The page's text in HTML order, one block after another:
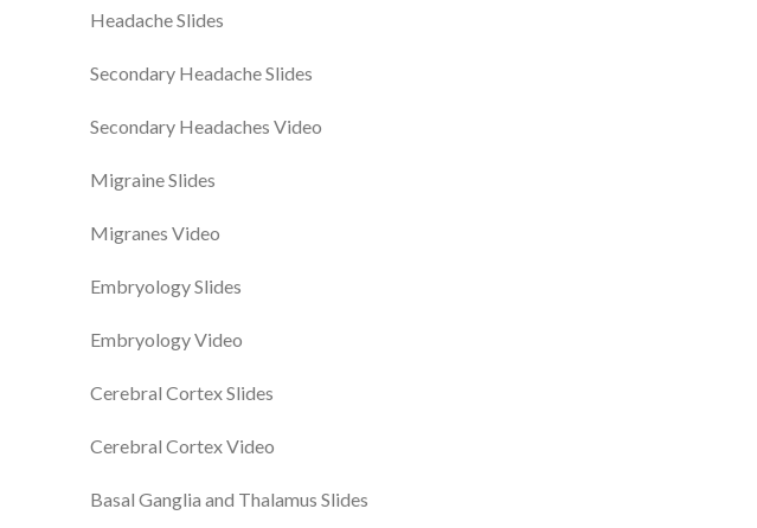
Headache Slides
Secondary Headache Slides
Secondary Headaches Video
Migraine Slides
Migranes Video
Embryology Slides
Embryology Video
Cerebral Cortex Slides
Cerebral Cortex Video
Basal Ganglia and Thalamus Slides